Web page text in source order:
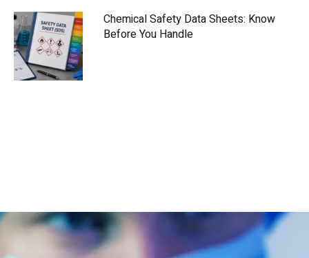
Chemical Safety Data Sheets: Know
Before You Handle